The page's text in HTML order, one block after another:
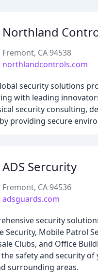
Northland
Fremont, CA 94538
northlandcontrols.com
security solutions
with leading
security consulting,
providing secure
ADS Sercurity
Fremont, CA 94536
adsguards.com
security
Security, Mobile Patrol
Clubs, and Office
safety and security of
surrounding areas.